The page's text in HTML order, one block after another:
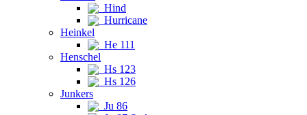
Hind
Hurricane
Heinkel
He 111
Henschel
Hs 123
Hs 126
Junkers
Ju 86